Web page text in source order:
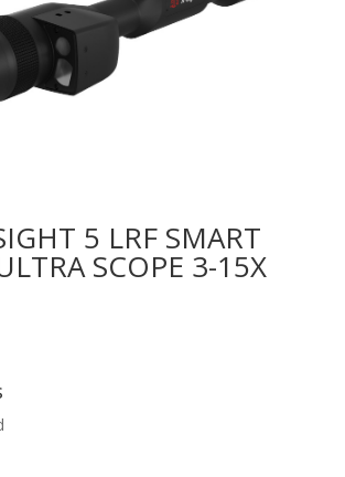
5 LRF SMART
SCOPE 3-15X